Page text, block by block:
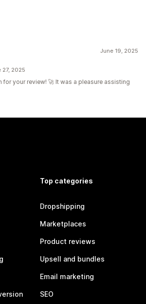
June 19, 2025
27, 2025
for your review! 🚀 It was a pleasure assisting
Top categories
Dropshipping
Marketplaces
Product reviews
Upsell and bundles
Email marketing
SEO